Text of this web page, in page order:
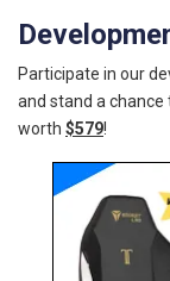
Participate in our
and stand a chance
worth $579!